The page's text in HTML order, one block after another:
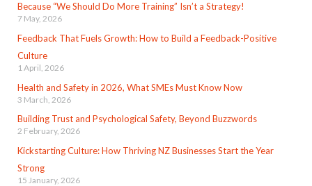
Because “We Should Do More Training” Isn’t a Strategy!
7 May, 2026
Feedback That Fuels Growth: How to Build a Feedback-Positive
Culture
1 April, 2026
Health and Safety in 2026, What SMEs Must Know Now
3 March, 2026
Building Trust and Psychological Safety, Beyond Buzzwords
2 February, 2026
Kickstarting Culture: How Thriving NZ Businesses Start the Year
Strong
15 January, 2026